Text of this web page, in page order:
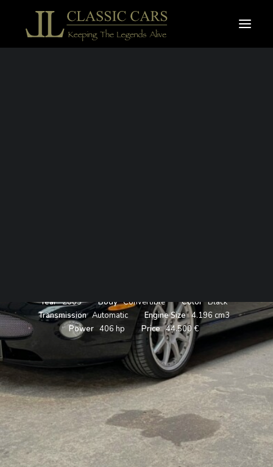
For sale vehicles
Year 2005 Body Convertible Color Black
Transmission Automatic Engine Size 4.196 cm3
Power 406 hp Price 44.500 €